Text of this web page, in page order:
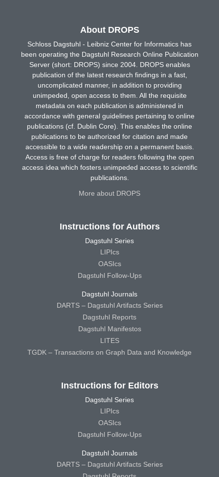
About DROPS
Schloss Dagstuhl - Leibniz Center for Informatics has
been operating the Dagstuhl Research Online Publication
Server (short: DROPS) since 2004. DROPS enables
publication of the latest research findings in a fast,
uncomplicated manner, in addition to providing
unimpeded, open access to them. All the requisite
metadata on each publication is administered in
accordance with general guidelines pertaining to online
publications (cf. Dublin Core). This enables the online
publications to be authorized for citation and made
accessible to a wide readership on a permanent basis.
Access is free of charge for readers following the open
access idea which fosters unimpeded access to scientific
publications.
More about DROPS
Instructions for Authors
Dagstuhl Series
LIPIcs
OASIcs
Dagstuhl Follow-Ups
Dagstuhl Journals
DARTS – Dagstuhl Artifacts Series
Dagstuhl Reports
Dagstuhl Manifestos
LITES
TGDK – Transactions on Graph Data and Knowledge
Instructions for Editors
Dagstuhl Series
LIPIcs
OASIcs
Dagstuhl Follow-Ups
Dagstuhl Journals
DARTS – Dagstuhl Artifacts Series